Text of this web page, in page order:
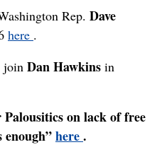
Rep. Dave
here .
join Dan Hawkins in
Palousitics on lack of free
enough”here.